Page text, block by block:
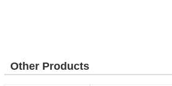
Other Products